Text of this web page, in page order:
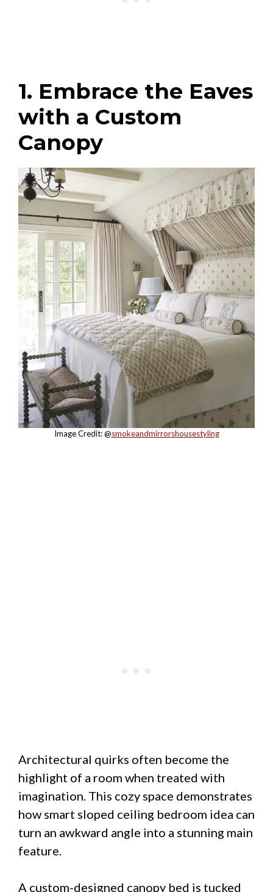
1. Embrace the Eaves
with a Custom
Canopy
Image Credit: @smokeandmirrorshousestyling
Architectural quirks often become the
highlight of a room when treated with
imagination. This cozy space demonstrates
how smart sloped ceiling bedroom idea can
turn an awkward angle into a stunning main
feature.
A custom-designed canopy bed is tucked